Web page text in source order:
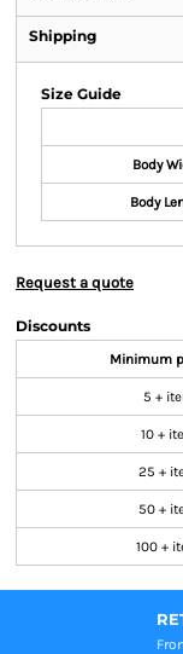
Shipping
Size Guide
Body
Body
Request a quote
Discounts
Minimum
5 +
10 +
25 +
50 +
100 +